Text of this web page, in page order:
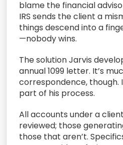
blame the financial
IRS sends the client a
things descend into a
—nobody wins.
The solution Jarvis
annual 1099 letter. It’s
correspondence, though.
part of his process.
All accounts under a
reviewed; those
those that aren’t.